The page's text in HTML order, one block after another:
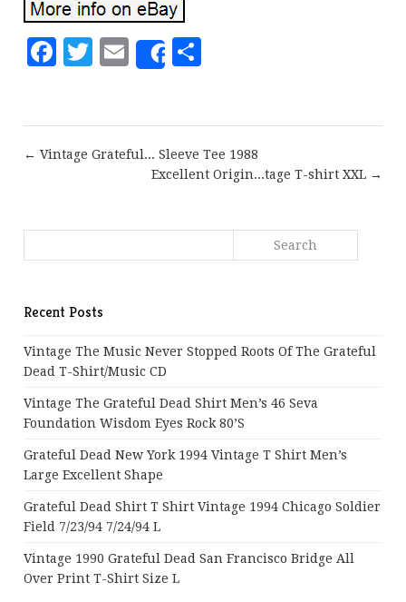
Facebook
Twitter
EmailShare
← Vintage Grateful... Sleeve Tee 1988
Excellent Origin...tage T-shirt XXL →
Recent Posts
Vintage The Music Never Stopped Roots Of The Grateful
Dead T-Shirt/Music CD
Vintage The Grateful Dead Shirt Men’s 46 Seva
Foundation Wisdom Eyes Rock 80’s
Grateful Dead New York 1994 Vintage T Shirt Men’s
Large Excellent Shape
Grateful Dead Shirt T Shirt Vintage 1994 Chicago Soldier
Field 7/23/94 7/24/94 L
Vintage 1990 Grateful Dead San Francisco Bridge All
Over Print T-Shirt Size L